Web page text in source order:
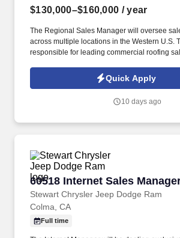
$130,000–$160,000 / year
The Regional Sales Manager will oversee
across multiple locations in the Western U.S.
responsible for leading commercial roofing
building a repeatable sales process across
person will understand how to motivate
identify market opportunities, and help close
Quick Apply
10 days ago
60518 Internet Sales
Stewart Chrysler Jeep Dodge Ram
60518 Internet Sales
Colma, CA
Full time